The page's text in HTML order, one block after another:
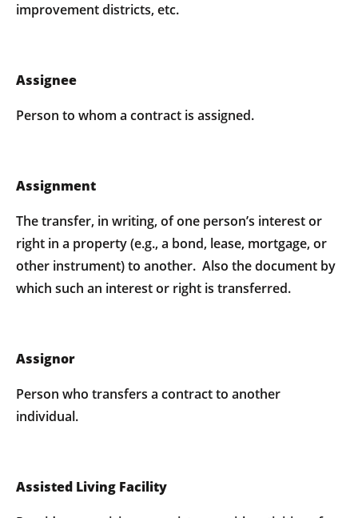
improvement districts, etc.
Assignee
Person to whom a contract is assigned.
Assignment
The transfer, in writing, of one person’s interest or
right in a property (e.g., a bond, lease, mortgage, or
other instrument) to another. Also the document by
which such an interest or right is transferred.
Assignor
Person who transfers a contract to another
individual.
Assisted Living Facility